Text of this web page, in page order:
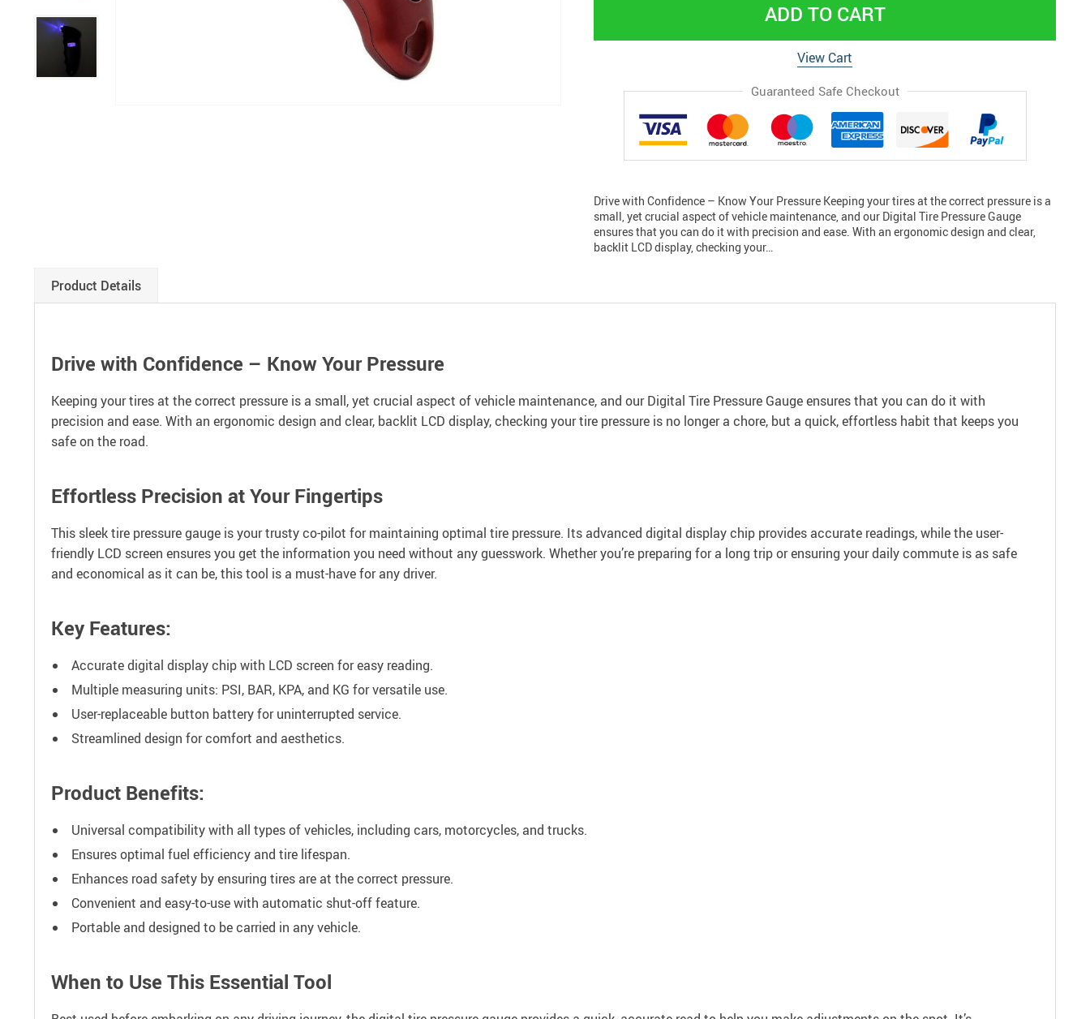
ADD TO CART
View Cart
Guaranteed Safe Checkout
Drive with Confidence – Know Your Pressure Keeping your tires at the correct pressure is a
small, yet crucial aspect of vehicle maintenance, and our Digital Tire Pressure Gauge
ensures that you can do it with precision and ease. With an ergonomic design and clear,
backlit LCD display, checking your…
Product Details
Drive with Confidence – Know Your Pressure
Keeping your tires at the correct pressure is a small, yet crucial aspect of vehicle maintenance, and our Digital Tire Pressure Gauge ensures that you can do it with
precision and ease. With an ergonomic design and clear, backlit LCD display, checking your tire pressure is no longer a chore, but a quick, effortless habit that keeps you
safe on the road.
Effortless Precision at Your Fingertips
This sleek tire pressure gauge is your trusty co-pilot for maintaining optimal tire pressure. Its advanced digital display chip provides accurate readings, while the user-
friendly LCD screen ensures you get the information you need without any guesswork. Whether you’re preparing for a long trip or ensuring your daily commute is as safe
and economical as it can be, this tool is a must-have for any driver.
Key Features:
Accurate digital display chip with LCD screen for easy reading.
Multiple measuring units: PSI, BAR, KPA, and KG for versatile use.
User-replaceable button battery for uninterrupted service.
Streamlined design for comfort and aesthetics.
Product Benefits:
Universal compatibility with all types of vehicles, including cars, motorcycles, and trucks.
Ensures optimal fuel efficiency and tire lifespan.
Enhances road safety by ensuring tires are at the correct pressure.
Convenient and easy-to-use with automatic shut-off feature.
Portable and designed to be carried in any vehicle.
When to Use This Essential Tool